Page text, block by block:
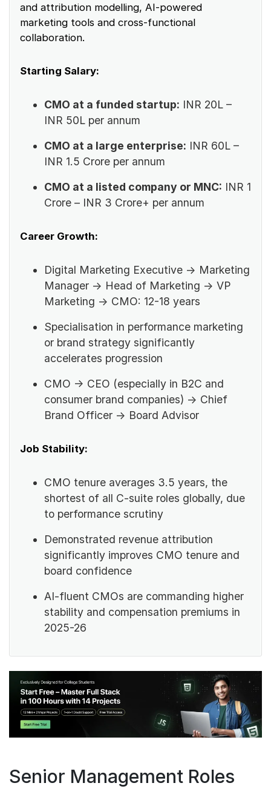
and attribution modelling, AI-powered
marketing tools and cross-functional
collaboration.
Starting Salary:
CMO at a funded startup: INR 20L –
INR 50L per annum
CMO at a large enterprise: INR 60L –
INR 1.5 Crore per annum
CMO at a listed company or MNC: INR 1
Crore – INR 3 Crore+ per annum
Career Growth:
Digital Marketing Executive → Marketing
Manager → Head of Marketing → VP
Marketing → CMO: 12-18 years
Specialisation in performance marketing
or brand strategy significantly
accelerates progression
CMO → CEO (especially in B2C and
consumer brand companies) → Chief
Brand Officer → Board Advisor
Job Stability:
CMO tenure averages 3.5 years, the
shortest of all C-suite roles globally, due
to performance scrutiny
Demonstrated revenue attribution
significantly improves CMO tenure and
board confidence
AI-fluent CMOs are commanding higher
stability and compensation premiums in
2025-26
Senior Management Roles